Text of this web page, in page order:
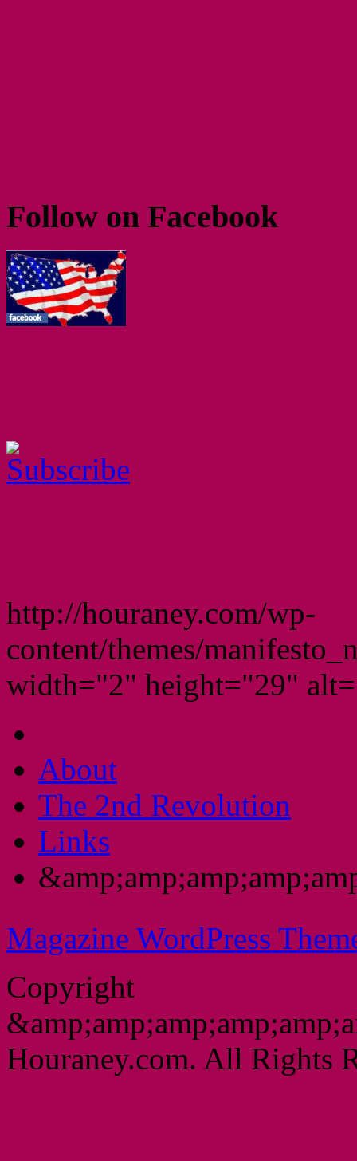
Follow on Facebook
http://houraney.com/wp-
content/themes/
width="2" height="29"
About
The 2nd Revolution
Links
Magazine WordPress
Copyright
Houraney.com. All Rights